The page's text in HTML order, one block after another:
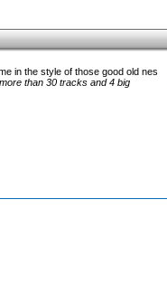
in the style of those good old nes
than 30 tracks and 4 big